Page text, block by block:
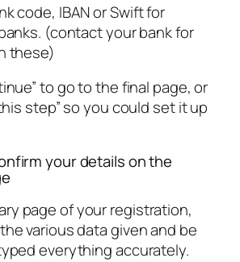
code, IBAN or Swift for
(contact your bank for
these)
to go to the final page, or
step” so you could set it up
your details on the
page of your registration,
various data given and be
everything accurately.